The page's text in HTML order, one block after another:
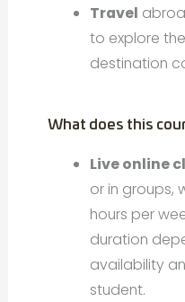
Travel
to explore
destination
What does this
Live online
or in groups,
hours per
duration
availability
student.